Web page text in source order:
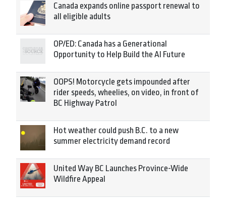
Canada expands online passport renewal to
all eligible adults
OP/ED: Canada has a Generational
Opportunity to Help Build the AI Future
OOPS! Motorcycle gets impounded after
rider speeds, wheelies, on video, in front of
BC Highway Patrol
Hot weather could push B.C. to a new
summer electricity demand record
United Way BC Launches Province-Wide
Wildfire Appeal